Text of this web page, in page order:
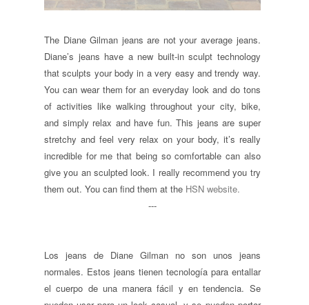
The Diane Gilman jeans are not your average jeans.
Diane’s jeans have a new built-in sculpt technology
that sculpts your body in a very easy and trendy way.
You can wear them for an everyday look and do tons
of activities like walking throughout your city, bike,
and simply relax and have fun. This jeans are super
stretchy and feel very relax on your body, it’s really
incredible for me that being so comfortable can also
give you an sculpted look. I really recommend you try
them out. You can find them at the HSN website.
---
Los jeans de Diane Gilman no son unos jeans
normales. Estos jeans tienen tecnología para entallar
el cuerpo de una manera fácil y en tendencia. Se